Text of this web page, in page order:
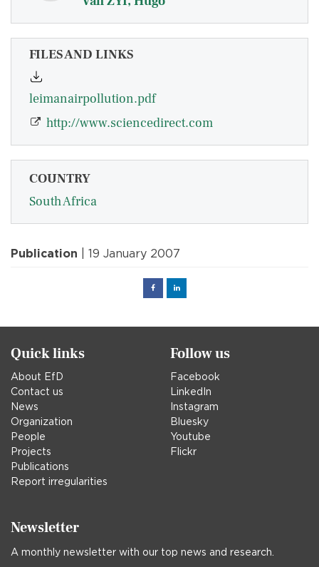
FILES AND LINKS
leimanairpollution.pdf
http://www.sciencedirect.com
COUNTRY
South Africa
Publication | 19 January 2007
FacebookLinked
Quick links
About EfD
Contact us
News
Organization
People
Projects
Publications
Report irregularities
Follow us
Facebook
LinkedIn
Instagram
Bluesky
Youtube
Flickr
Newsletter
A monthly newsletter with our top news and research.